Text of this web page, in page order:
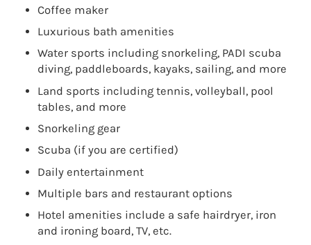
Coffee maker
Luxurious bath amenities
Water sports including snorkeling, PADI scuba
diving, paddleboards, kayaks, sailing, and more
Land sports including tennis, volleyball, pool
tables, and more
Snorkeling gear
Scuba (if you are certified)
Daily entertainment
Multiple bars and restaurant options
Hotel amenities include a safe hairdryer, iron
and ironing board, TV, etc.